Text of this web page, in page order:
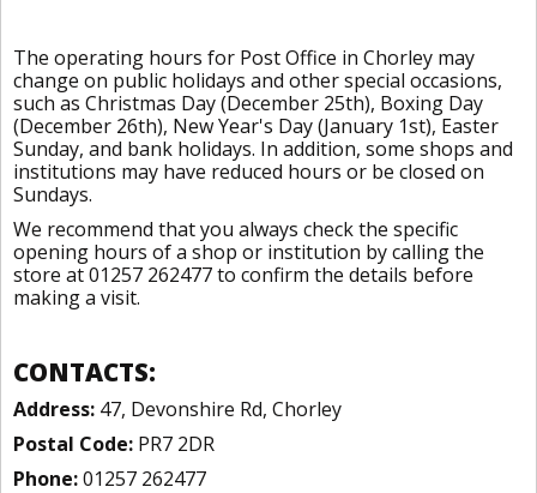
The operating hours for Post Office in Chorley may
change on public holidays and other special occasions,
such as Christmas Day (December 25th), Boxing Day
(December 26th), New Year's Day (January 1st), Easter
Sunday, and bank holidays. In addition, some shops and
institutions may have reduced hours or be closed on
Sundays.
We recommend that you always check the specific
opening hours of a shop or institution by calling the
store at 01257 262477 to confirm the details before
making a visit.
CONTACTS:
Address: 47, Devonshire Rd, Chorley
Postal Code: PR7 2DR
Phone:01257 262477